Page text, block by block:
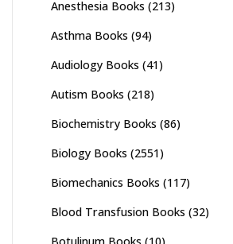
Anesthesia Books (213)
Asthma Books (94)
Audiology Books (41)
Autism Books (218)
Biochemistry Books (86)
Biology Books (2551)
Biomechanics Books (117)
Blood Transfusion Books (32)